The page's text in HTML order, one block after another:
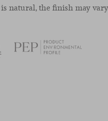
natural, the finish may